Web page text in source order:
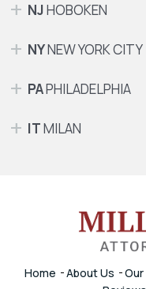
NJHOBOKEN
NYNEW YORK CITY
PAPHILADELPHIA
ITMILAN
Home About Us